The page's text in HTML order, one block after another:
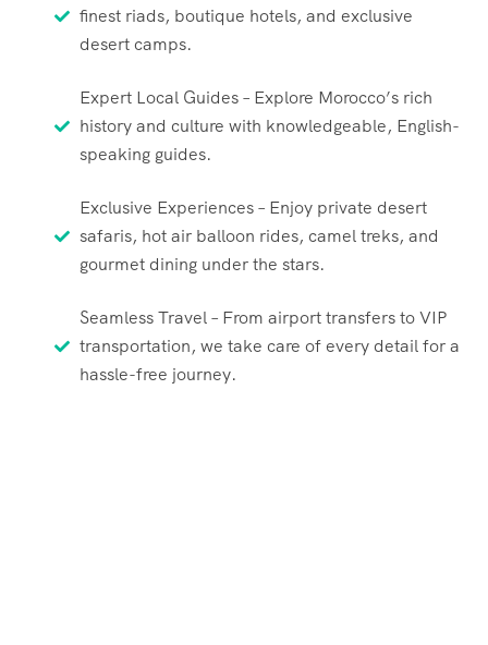
finest riads, boutique hotels, and exclusive
desert camps.
Expert Local Guides – Explore Morocco’s rich
history and culture with knowledgeable, English-
speaking guides.
Exclusive Experiences – Enjoy private desert
safaris, hot air balloon rides, camel treks, and
gourmet dining under the stars.
Seamless Travel – From airport transfers to VIP
transportation, we take care of every detail for a
hassle-free journey.